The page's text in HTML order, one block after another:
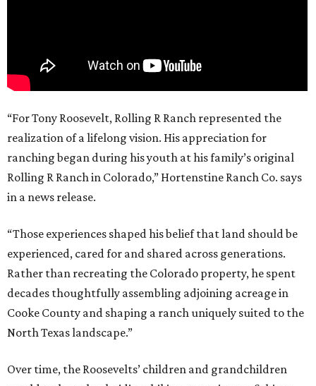
“For Tony Roosevelt, Rolling R Ranch represented the
realization of a lifelong vision. His appreciation for
ranching began during his youth at his family’s original
Rolling R Ranch in Colorado,” Hortenstine Ranch Co. says
in a news release.
“Those experiences shaped his belief that land should be
experienced, cared for and shared across generations.
Rather than recreating the Colorado property, he spent
decades thoughtfully assembling adjoining acreage in
Cooke County and shaping a ranch uniquely suited to the
North Texas landscape.”
Over time, the Roosevelts’ children and grandchildren